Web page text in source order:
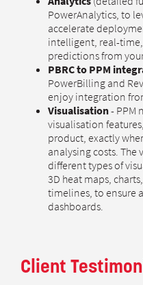
PowerAnalytics, to
accelerate
intelligent, real-
predictions from
PBRC to PPM
PowerBilling and
enjoy integration
Visualisation- PPM
visualisation
product, exactly
analysing costs. The
different types of
3D heat maps,
timelines, to ensure
dashboards.
Client